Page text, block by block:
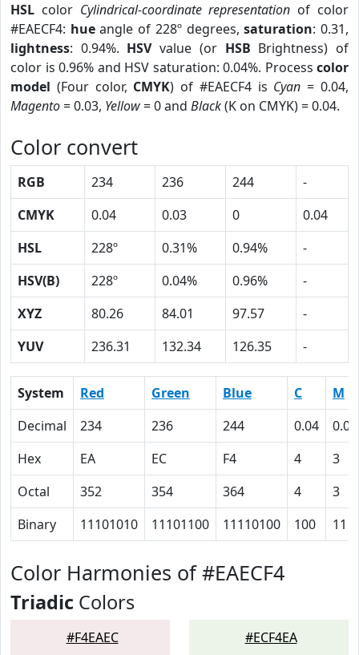
HSL color Cylindrical-coordinate representation of color
#EAECF4: hueangle of 228º degrees,saturation: 0.31,
lightness: 0.94%. HSVvalue (or HSB Brightness) of
color is 0.96% and HSV saturation: 0.04%. Process color
model (Four color, CMYK) of #EAECF4 is Cyan = 0.04,
Magento= 0.03, Yellow= 0 and Black(K on CMYK) = 0.04.
Color convert
RGB 234 236 244
-
CMYK
0.04 0.03 0
0.04
HSL
228º 0.31% 0.94%
-
HSV(B)
228º 0.04% 0.96%
-
XYZ
80.26 84.01 97.57
-
YUV
236.31 132.34 126.35 -
System Red Green Blue C
M
Decimal
234 236 244 0.04
0.03
Hex
EA EC F4 4
3
Octal
352 354 364 4
3
Binary
11101010 11101100 11110100 100 11
Color Harmonies of #EAECF4
Triadic Colors
#F4EAEC #ECF4EA